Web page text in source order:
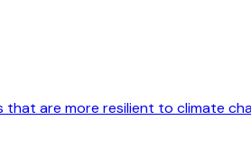
that are more resilient to climate